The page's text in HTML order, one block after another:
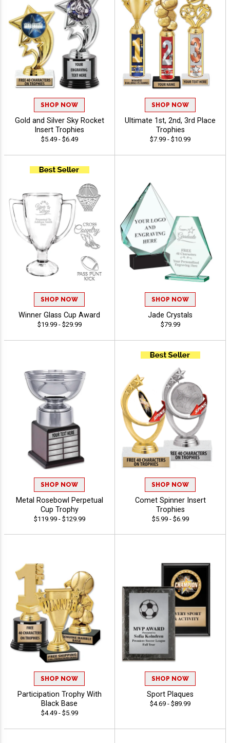
SHOP NOW
Gold and Silver Sky Rocket
Insert Trophies
$5.49 - $6.49
SHOP NOW
Ultimate 1st, 2nd, 3rd Place
Trophies
$7.99 - $10.99
SHOP NOW
Winner Glass Cup Award
$19.99 - $29.99
SHOP NOW
Jade Crystals
$79.99
SHOP NOW
Metal Rosebowl Perpetual
Cup Trophy
$119.99 - $129.99
SHOP NOW
Comet Spinner Insert
Trophies
$5.99 - $6.99
SHOP NOW
Participation Trophy With
Black Base
$4.49 - $5.99
SHOP NOW
Sport Plaques
$4.69 - $89.99